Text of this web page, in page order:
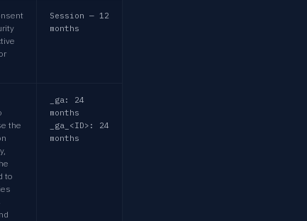
Session — 12
months
the
to
_ga: 24
months
_ga_<ID>: 24
months